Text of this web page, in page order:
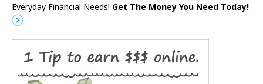
Everyday Financial Needs! Get The Money You Need Today!